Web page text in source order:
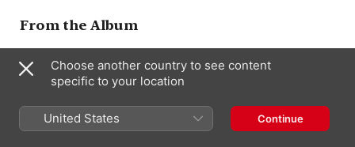
From the Album
Ragtime Chopin
David Zouzout
Choose another country to see content
specific to your location
United States Continue